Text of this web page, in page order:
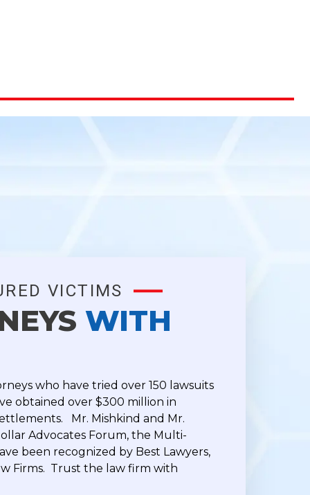
VICTIMS
WITH
who have tried over 150 lawsuits
obtained over $300 million in
Mr. Mishkind and Mr.
Advocates Forum, the Multi-
been recognized by Best Lawyers,
Firms. Trust the law firm with